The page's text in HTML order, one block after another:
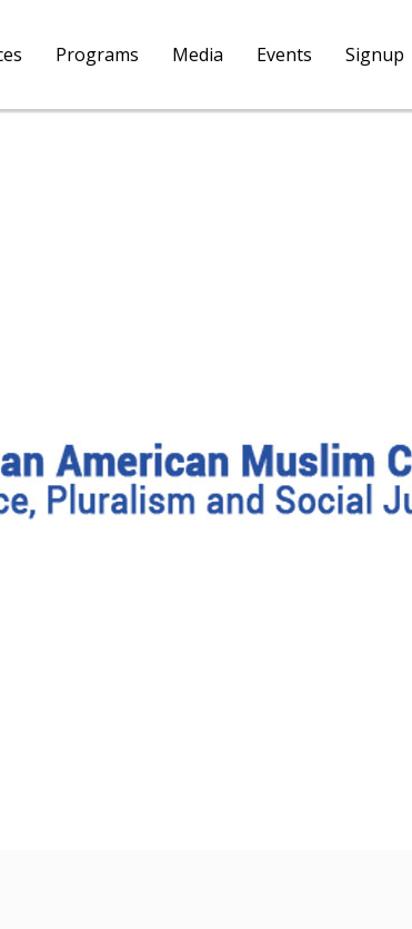
Programs Media Events Signup